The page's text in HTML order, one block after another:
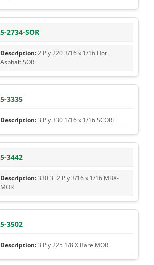
5-2734-SOR
2 Ply 220 3/16 x 1/16 Hot
Asphalt SOR
5-3335
3 Ply 330 1/16 x 1/16 SCORF
5-3442
330 3+2 Ply 3/16 x 1/16 MBX-
MOR
5-3502
3 Ply 225 1/8 X Bare MOR